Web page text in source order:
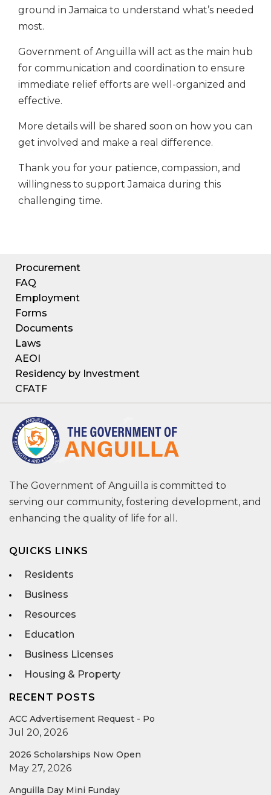
ground in Jamaica to understand what’s needed
most.
Government of Anguilla will act as the main hub
for communication and coordination to ensure
immediate relief efforts are well-organized and
effective.
More details will be shared soon on how you can
get involved and make a real difference.
Thank you for your patience, compassion, and
willingness to support Jamaica during this
challenging time.
Procurement
FAQ
Employment
Forms
Documents
Laws
AEOI
Residency by Investment
CFATF
The Government of Anguilla is committed to
serving our community, fostering development, and
enhancing the quality of life for all.
QUICKS LINKS
Residents
Business
Resources
Education
Business Licenses
Housing & Property
RECENT POSTS
ACC Advertisement Request - Po
Jul 20, 2026
2026 Scholarships Now Open
May 27, 2026
Anguilla Day Mini Funday